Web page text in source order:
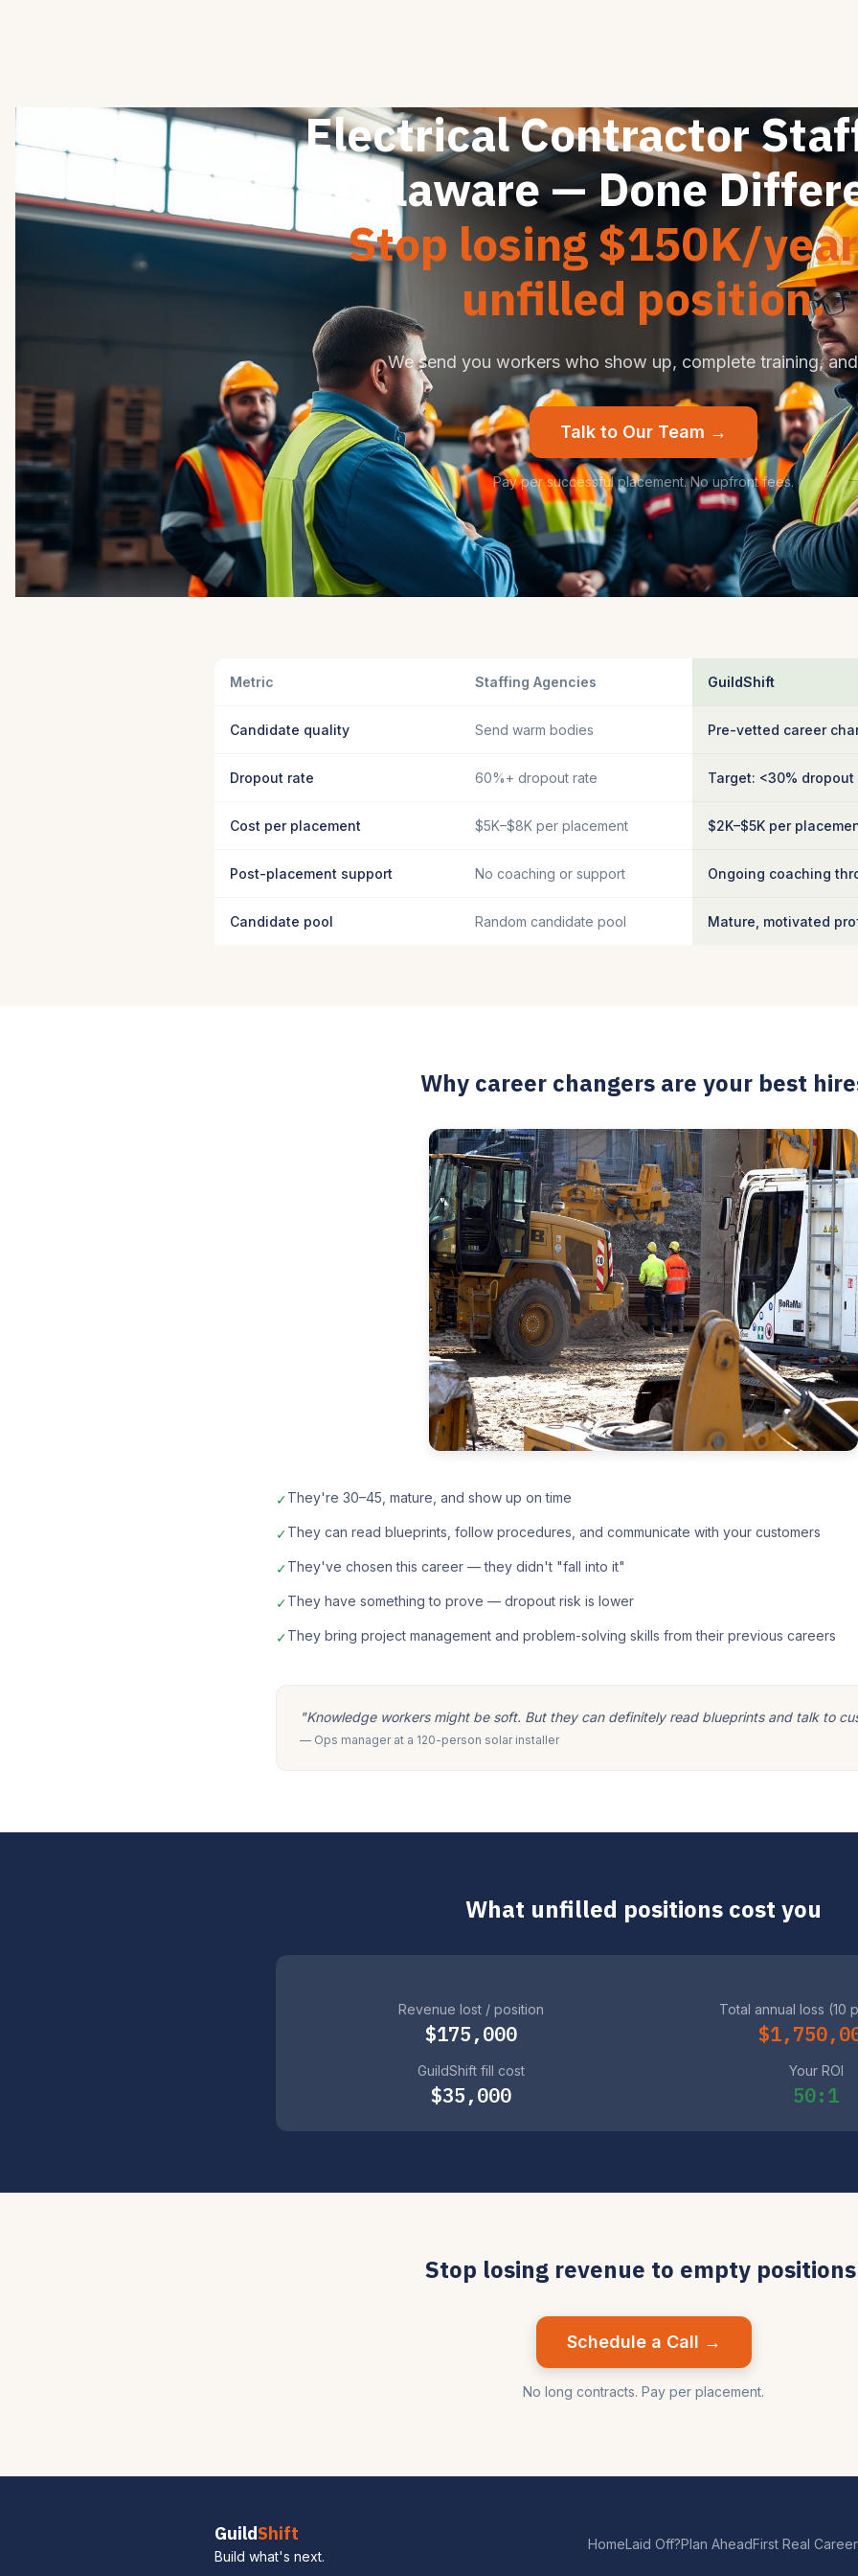
Electrical Contractor
Delaware — Done
Stop losing $150K/
unfilled position.
We send you workers who show up, complete training,
Talk to Our Team →
Pay per successful placement. No upfront fees.
Metric Staffing Agencies GuildShift
Candidate quality Send warm bodies Pre-vetted career
Dropout rate 60%+ dropout rate Target: <30% dropout
Cost per placement $5K–$8K per placement $2K–$5K per
Post-placement support No coaching or support Ongoing coaching
Candidate pool Random candidate pool Mature, motivated
Why career changers are your best
✓They're 30–45, mature, and show up on time
✓They can read blueprints, follow procedures, and communicate with your customers
✓They've chosen this career — they didn't "fall into it"
✓They have something to prove — dropout risk is lower
✓They bring project management and problem-solving skills from their previous careers
"Knowledge workers might be soft. But they can definitely read blueprints and talk to
— Ops manager at a 120-person solar installer
What unfilled positions cost you
Revenue lost / position
$175,000
Total annual loss (10
GuildShift fill cost
$35,000
Your ROI
50:1
Stop losing revenue to empty
Schedule a Call →
No long contracts. Pay per placement.
GuildShift
Build what's next.
HomeLaid Off?Plan AheadFirst Real Career